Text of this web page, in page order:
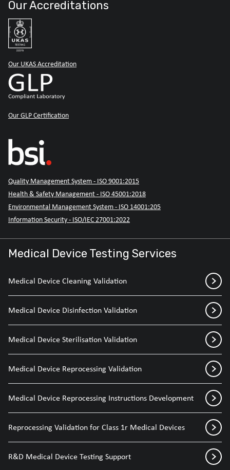
Our Accreditations
Our UKAS Accreditation
Our GLP Certification
Quality Management System - ISO 9001:2015
Health & Safety Management - ISO 45001:2018
Environmental Management System - ISO 14001:205
Information Security - ISO/IEC 27001:2022
Medical Device Testing Services
Medical Device Cleaning Validation
Medical Device Disinfection Validation
Medical Device Sterilisation Validation
Medical Device Reprocessing Validation
Medical Device Reprocessing Instructions Development
Reprocessing Validation for Class 1r Medical Devices
R&D Medical Device Testing Support